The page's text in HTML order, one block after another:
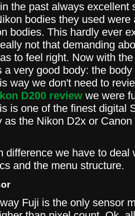
the past always excellent
bodies they used
bodies. This hardly ever
not that demanding
to feel right. Now with
a very good body: the
way we don't need to
D200 review we were
is one of the finest digital
as the Nikon D2x or
difference we have to
and the menu structure.
Fuji is the only sensor